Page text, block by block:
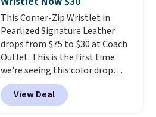
qualify for free shipping.
Otherwise, shipping adds $10.95
in fees.
This Corner-Zip Wristlet in
Pearlized Signature Leather
drops from $75 to $30 at Coach
Outlet. This is the first time
we're seeing this color drop
below $35.This classic style has
earned an average of 4.7 out
of 5 stars from nearly 2,500
View Deal